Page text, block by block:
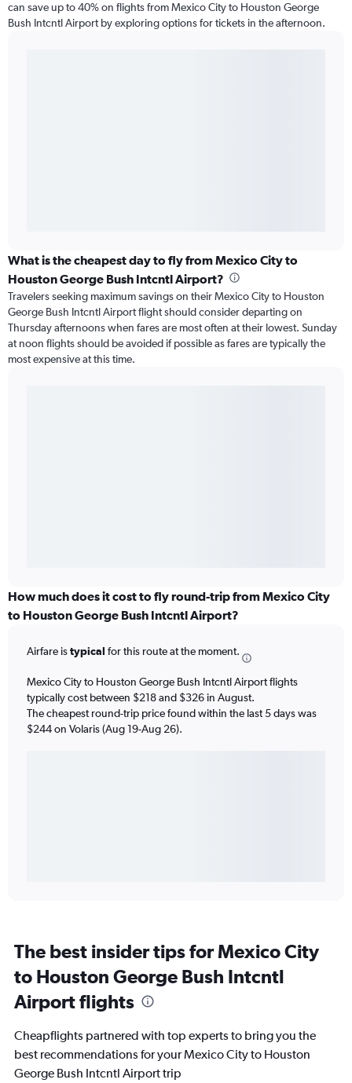
can save up to 40% on flights from Mexico City to Houston George
Bush Intcntl Airport by exploring options for tickets in the afternoon.
What is the cheapest day to fly from Mexico City to
Houston George Bush Intcntl Airport?
Travelers seeking maximum savings on their Mexico City to Houston
George Bush Intcntl Airport flight should consider departing on
Thursday afternoons when fares are most often at their lowest. Sunday
at noon flights should be avoided if possible as fares are typically the
most expensive at this time.
How much does it cost to fly round-trip from Mexico City
to Houston George Bush Intcntl Airport?
Airfare istypical for this route at the moment.
Mexico City to Houston George Bush Intcntl Airport flights
typically cost between $218 and $326 in August.
The cheapest round-trip price found within the last 5 days was
$244 on Volaris (Aug 19-Aug 26).
The best insider tips for Mexico City
to Houston George Bush Intcntl
Airport flights
Cheapflights partnered with top experts to bring you the
best recommendations for your Mexico City to Houston
George Bush Intcntl Airport trip